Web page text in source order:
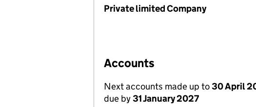
Private limited Company
Accounts
Next accounts made up to30 April
due by31 January 2027